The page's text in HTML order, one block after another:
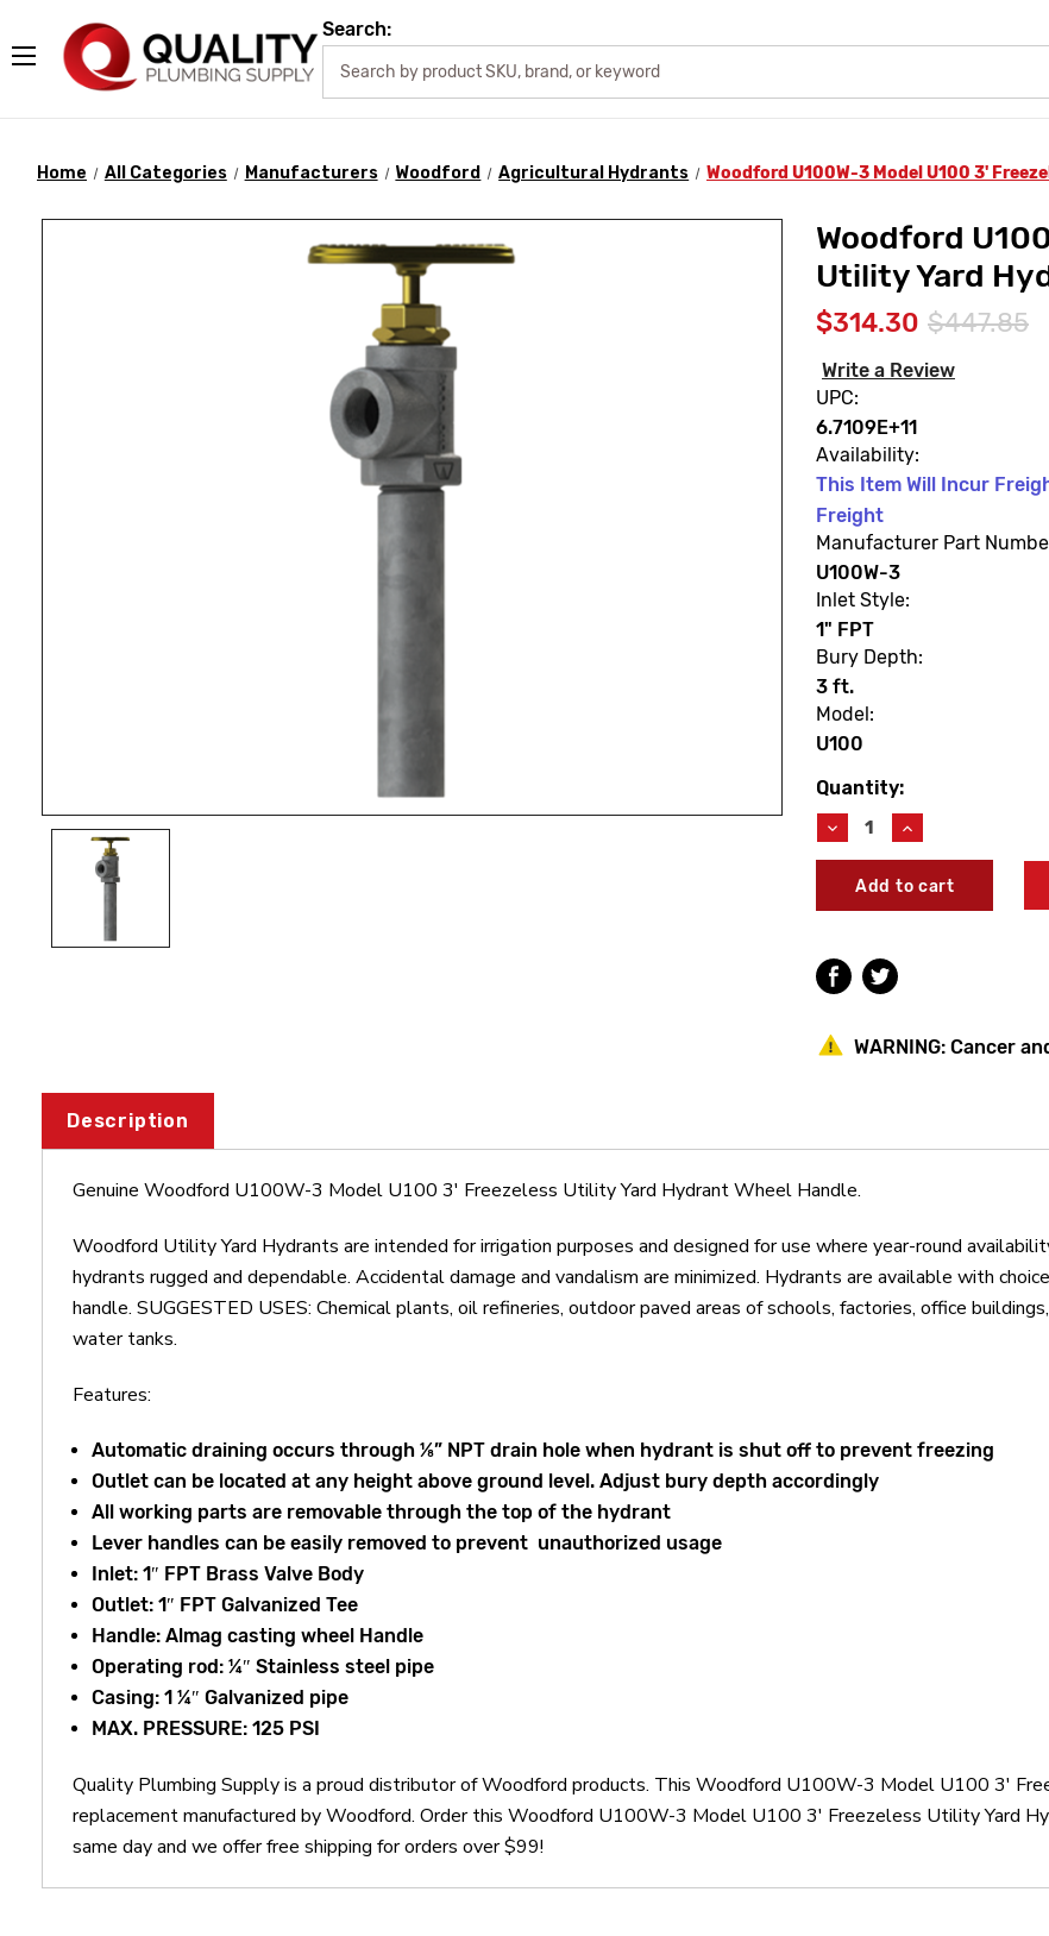
Search:
Home All Categories Manufacturers Woodford Agricultural Hydrants Woodford U100W-3 Model U100 3'
Woodford
Utility Yard
$314.30 $447.85
Write a Review
UPC:
6.7109E+11
Availability:
This Item Will Incur
Freight
Manufacturer Part
U100W-3
Inlet Style:
1" FPT
Bury Depth:
3 ft.
Model:
U100
Current
Stock:
Quantity:
Decrease
Quantity
Woodford
U100W-
U100
3'
Yard
Increase
Quantity
Woodford
U100W-
U100
3'
Yard
WARNING: Cancer
Description
Genuine Woodford U100W-3 Model U100 3' Freezeless Utility Yard Hydrant Wheel Handle.
Woodford Utility Yard Hydrants are intended for irrigation purposes and designed for use where year-round
hydrants rugged and dependable. Accidental damage and vandalism are minimized. Hydrants are available with
handle. SUGGESTED USES: Chemical plants, oil refineries, outdoor paved areas of schools, factories, office
water tanks.
Features:
Automatic draining occurs through ⅛” NPT drain hole when hydrant is shut off to prevent freezing
Outlet can be located at any height above ground level. Adjust bury depth accordingly
All working parts are removable through the top of the hydrant
Lever handles can be easily removed to prevent unauthorized usage
Inlet: 1″ FPT Brass Valve Body
Outlet: 1″ FPT Galvanized Tee
Handle: Almag casting wheel Handle
Operating rod: ¼″ Stainless steel pipe
Casing: 1 ¼″ Galvanized pipe
MAX. PRESSURE: 125 PSI
Quality Plumbing Supply is a proud distributor of Woodford products. This Woodford U100W-3 Model U100 3'
replacement manufactured by Woodford. Order this Woodford U100W-3 Model U100 3' Freezeless Utility Yard
same day and we offer free shipping for orders over $99!